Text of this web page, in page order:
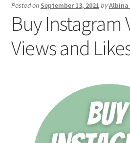
Blog
My account
Posted on September 13, 2021 byAlbina
Buy Instagram
Views and